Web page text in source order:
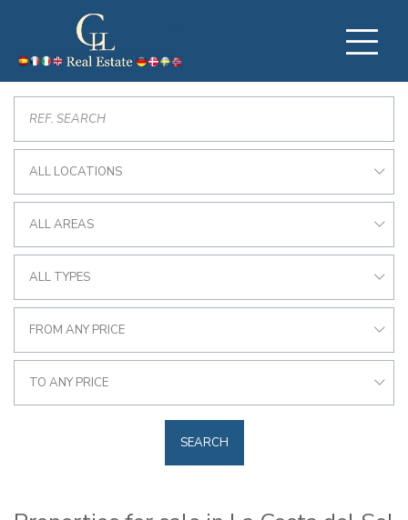
ALL LOCATIONS
ALL AREAS
ALL TYPES
FROM ANY PRICE
TO ANY PRICE
SEARCH